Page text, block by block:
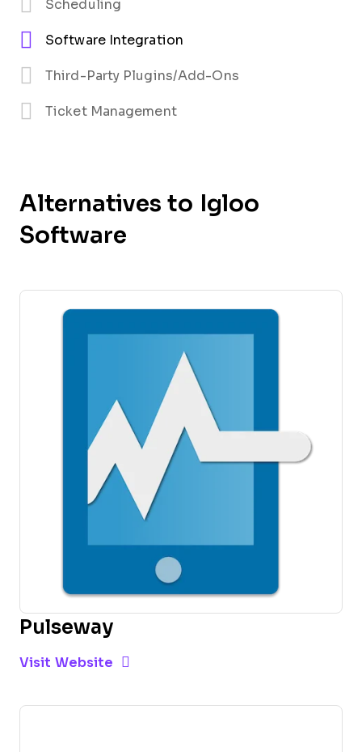
Scheduling
Software Integration
Third-Party Plugins/Add-Ons
Ticket Management
Alternatives to Igloo
Software
Pulseway
Visit Website Opens New Window